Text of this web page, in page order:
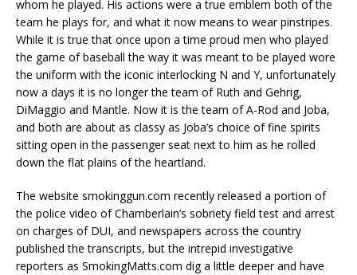
whom he played. His actions were a true emblem both of the
team he plays for, and what it now means to wear pinstripes.
While it is true that once upon a time proud men who played
the game of baseball the way it was meant to be played wore
the uniform with the iconic interlocking N and Y, unfortunately
now a days it is no longer the team of Ruth and Gehrig,
DiMaggio and Mantle. Now it is the team of A-Rod and Joba,
and both are about as classy as Joba’s choice of fine spirits
sitting open in the passenger seat next to him as he rolled
down the flat plains of the heartland.
The website smokinggun.com recently released a portion of
the police video of Chamberlain’s sobriety field test and arrest
on charges of DUI, and newspapers across the country
published the transcripts, but the intrepid investigative
reporters as SmokingMatts.com dig a little deeper and have